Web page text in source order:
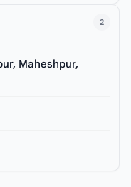
2
Maheshpur,